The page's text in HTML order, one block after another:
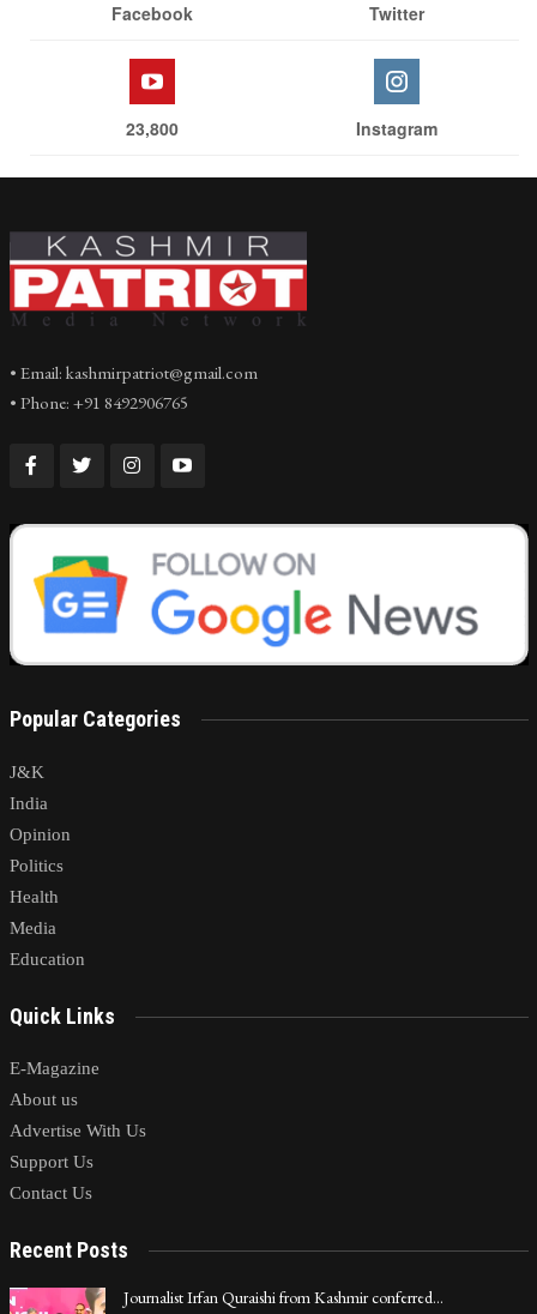
Facebook Twitter
23,800 Instagram
• Email: kashmirpatriot@gmail.com
• Phone: +91 8492906765
Popular Categories
J&K
India
Opinion
Politics
Health
Media
Education
Quick Links
E-Magazine
About us
Advertise With Us
Support Us
Contact Us
Recent Posts
Journalist Irfan Quraishi from Kashmir conferred…